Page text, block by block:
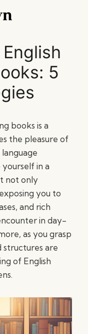
5
books is a
the pleasure of
in a
not only
you to
and rich
in day-
as you grasp
structures are
of English